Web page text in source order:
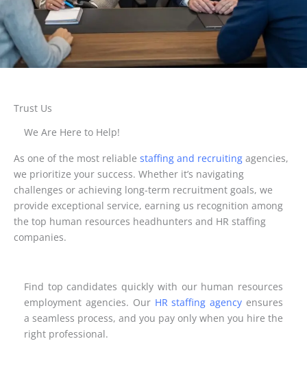
Trust Us
We Are Here to Help!
As one of the most reliable staffing and recruiting agencies,
we prioritize your success. Whether it’s navigating
challenges or achieving long-term recruitment goals, we
provide exceptional service, earning us recognition among
the top human resources headhunters and HR staffing
companies.
Find top candidates quickly with our human resources
employment agencies. Our HR staffing agency ensures
a seamless process, and you pay only when you hire the
right professional.